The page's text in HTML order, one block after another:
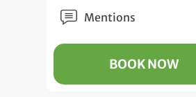
Mentions
BOOK NOW